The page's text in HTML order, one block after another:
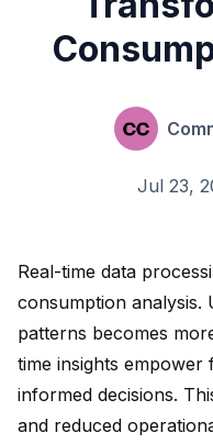
Jul 23,
Real-time data
consumption analysis.
patterns becomes
time insights empower
informed decisions.
and reduced